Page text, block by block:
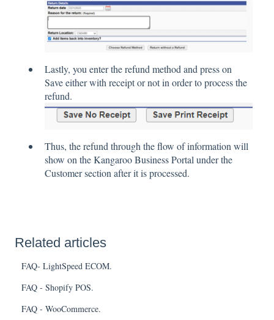
Lastly, you enter the refund method and press on
Save either with receipt or not in order to process the
refund.
Thus, the refund through the flow of information will
show on the Kangaroo Business Portal under the
Customer section after it is processed.
Related articles
FAQ- LightSpeed ECOM.
FAQ - Shopify POS.
FAQ - WooCommerce.